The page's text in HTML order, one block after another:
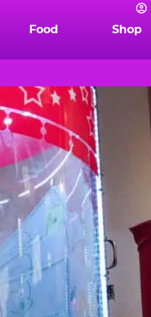
Food Shop